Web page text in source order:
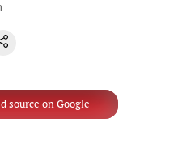
source on Google